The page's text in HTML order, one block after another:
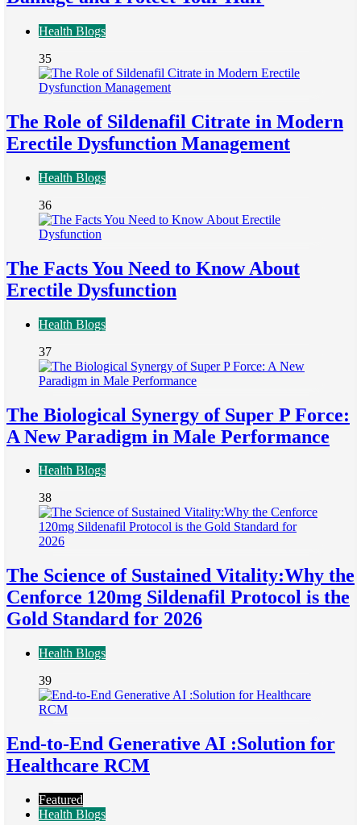
Health Blogs
35
The Role of Sildenafil Citrate in Modern
Erectile Dysfunction Management
Health Blogs
36
The Facts You Need to Know About
Erectile Dysfunction
Health Blogs
37
The Biological Synergy of Super P Force:
A New Paradigm in Male Performance
Health Blogs
38
The Science of Sustained Vitality:Why the
Cenforce 120mg Sildenafil Protocol is the
Gold Standard for 2026
Health Blogs
39
End-to-End Generative AI :Solution for
Healthcare RCM
Featured
Health Blogs